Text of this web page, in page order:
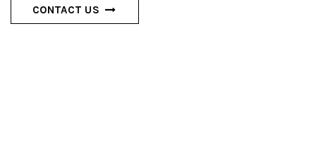
CONTACT US